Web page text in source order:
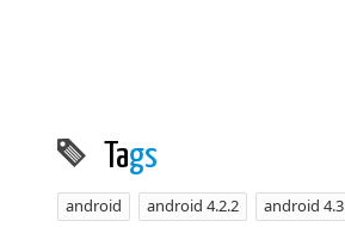
Tags
android android 4.2.2
android 4.3